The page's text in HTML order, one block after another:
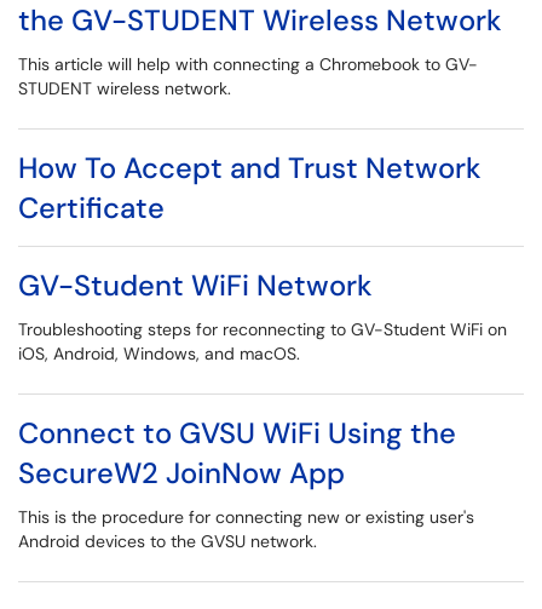
the GV-STUDENT Wireless Network
This article will help with connecting a Chromebook to GV-
STUDENT wireless network.
How To Accept and Trust Network
Certificate
GV-Student WiFi Network
Troubleshooting steps for reconnecting to GV-Student WiFi on
iOS, Android, Windows, and macOS.
Connect to GVSU WiFi Using the
SecureW2 JoinNow App
This is the procedure for connecting new or existing user's
Android devices to the GVSU network.